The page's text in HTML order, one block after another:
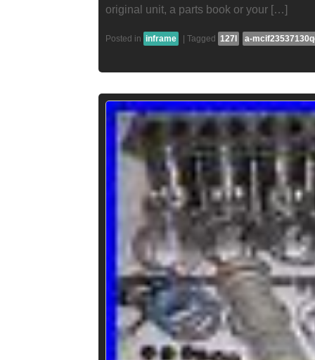
original unit, a parts book or your […]
Posted in inframe | Tagged 127l a-